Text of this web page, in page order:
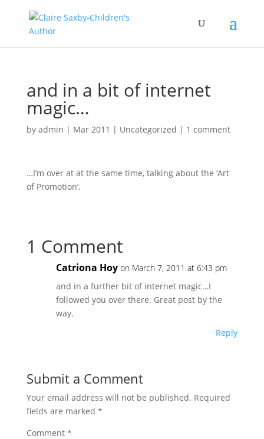
and in a bit of internet
magic…
by admin | Mar 2011 | Uncategorized | 1 comment
…I’m over at at the same time, talking about the ‘Art
of Promotion’.
1 Comment
Catriona Hoy on March 7, 2011 at 6:43 pm
and in a further bit of internet magic…I
followed you over there. Great post by the
way.
Reply
Submit a Comment
Your email address will not be published. Required
fields are marked *
Comment *